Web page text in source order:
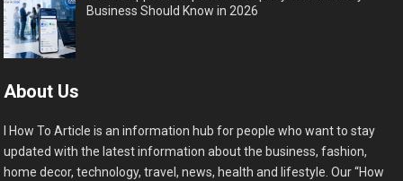
Business Should Know in 2026
About Us
I How To Article is an information hub for people who want to stay
updated with the latest information about the business, fashion,
home decor, technology, travel, news, health and lifestyle. Our “How